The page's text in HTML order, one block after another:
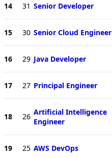
14 31 Senior Developer
15 30 Senior Cloud Engineer
16 29 Java Developer
17 27 Principal Engineer
18 26 Artificial Intelligence
Engineer
19 25 AWS DevOps